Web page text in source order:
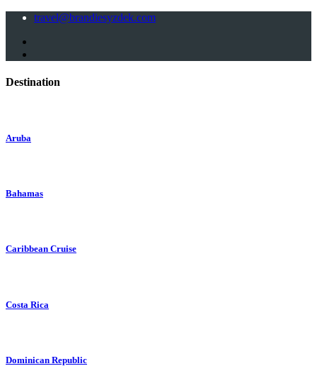
travel@brandiesyzdek.com
Destination
Aruba
Bahamas
Caribbean Cruise
Costa Rica
Dominican Republic